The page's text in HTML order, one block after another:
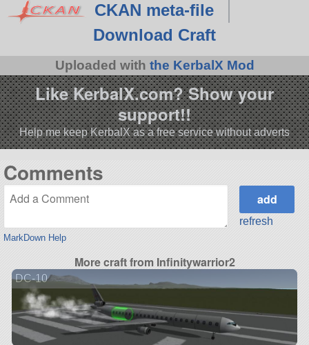
CKAN meta-file
Download Craft
Uploaded with the KerbalX Mod
Like KerbalX.com? Show your
support!!
Help me keep KerbalX as a free service without adverts
Comments
MarkDown Help
refresh
More craft from Infinitywarrior2
DC-10